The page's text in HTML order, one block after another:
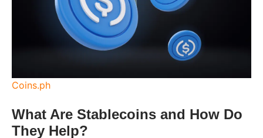
Coins.ph
What Are Stablecoins and How Do
They Help?